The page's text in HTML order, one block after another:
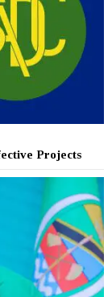
Projects